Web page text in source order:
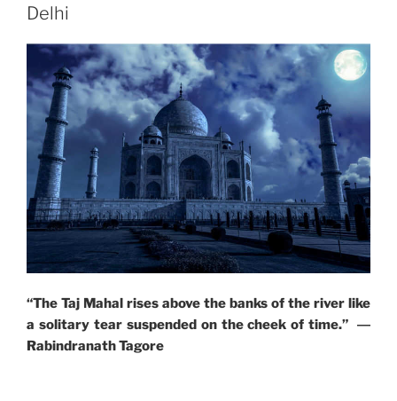
Delhi
“The Taj Mahal rises above the banks of the river like
a solitary tear suspended on the cheek of time.” ―
Rabindranath Tagore